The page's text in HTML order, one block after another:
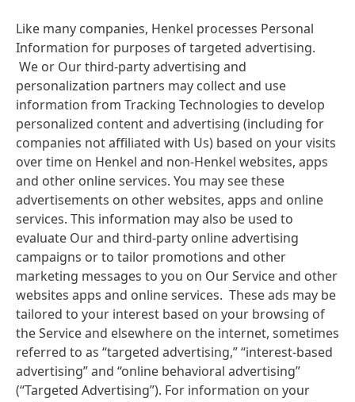
Like many companies, Henkel processes Personal
Information for purposes of targeted advertising.
We or Our third-party advertising and
personalization partners may collect and use
information from Tracking Technologies to develop
personalized content and advertising (including for
companies not affiliated with Us) based on your visits
over time on Henkel and non-Henkel websites, apps
and other online services. You may see these
advertisements on other websites, apps and online
services. This information may also be used to
evaluate Our and third-party online advertising
campaigns or to tailor promotions and other
marketing messages to you on Our Service and other
websites apps and online services. These ads may be
tailored to your interest based on your browsing of
the Service and elsewhere on the internet, sometimes
referred to as “targeted advertising,” “interest-based
advertising” and “online behavioral advertising”
(“Targeted Advertising”). For information on your